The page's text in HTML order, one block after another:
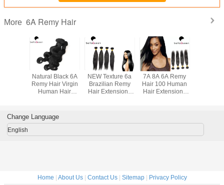
More 6A Remy Hair
For
Natural Black 6A
Remy Hair Virgin
Human Hair
Weaving
NEW Texture 6a
Brazilian Remy
Hair Extensions
7A 8A 6A Remy
Hair 100 Human
Hair Extensions
Change Language
English
Home About Us| Contact Us| Sitemap|
Privacy Policy